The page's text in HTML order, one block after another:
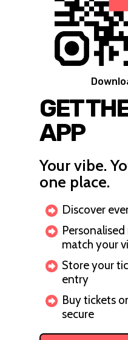
GET
APP
Your vibe.
one place.
Discover
match your
Store your
entry
Buy tickets
secure